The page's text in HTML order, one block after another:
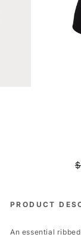
PRODUCT
An essential